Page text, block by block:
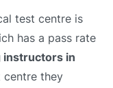
test centre is
has a pass rate
instructors in
centre they